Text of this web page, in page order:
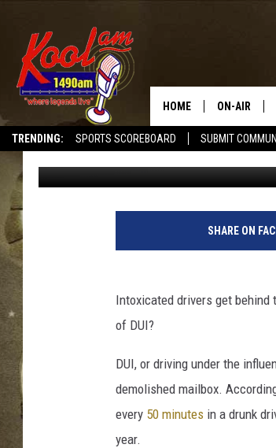
TRENDING: SPORTS SCOREBOARD SUBMIT
HOME ON-AIR
SPORTS
WEATHER
DRIVING
Promoted by Insurify Published: February
SHARE ON
Intoxicated drivers get
of DUI?
DUI, or driving under the
demolished mailbox.
every 50 minutes in a drunk
year.